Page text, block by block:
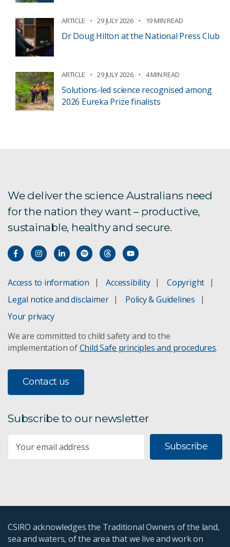
ARTICLE 29 JULY 2026 19 MIN READ
Dr Doug Hilton at the National Press Club
ARTICLE 29 JULY 2026 4 MIN READ
Solutions-led science recognised among
2026 Eureka Prize finalists
We deliver the science Australians need
for the nation they want – productive,
sustainable, healthy and secure.
Access to information Accessibility
Copyright
Legal notice and disclaimer
Policy & Guidelines
Your privacy
We are committed to child safety and to the
implementation ofChild Safe principles and procedures.
Contact us
Subscribe to our newsletter
Subscribe
CSIRO acknowledges the Traditional Owners of the land,
sea and waters, of the area that we live and work on